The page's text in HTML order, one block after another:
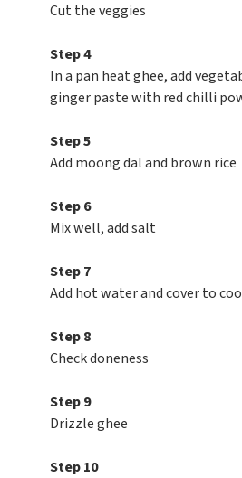
Cut the veggies
Step 4
In a pan heat ghee, add
ginger paste with red chilli
Step 5
Add moong dal and brown rice
Step 6
Mix well, add salt
Step 7
Add hot water and cover to
Step 8
Check doneness
Step 9
Drizzle ghee
Step 10